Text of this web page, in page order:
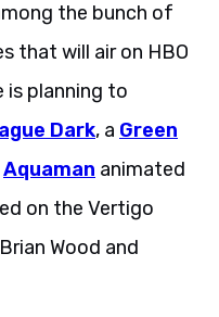
the bunch of
that will air on HBO
is planning to
Dark, a Green
Aquaman animated
on the Vertigo
Wood and